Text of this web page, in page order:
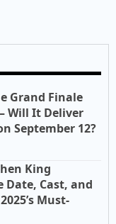
Grand Finale
Will It Deliver
September 12?
King
Date, Cast, and
Must-